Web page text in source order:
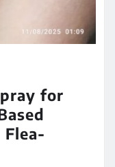
for
Flea-